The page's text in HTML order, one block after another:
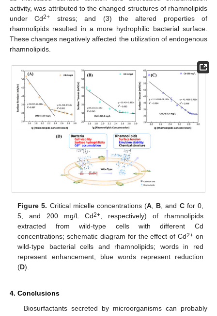
activity, was attributed to the changed structures of rhamnolipids
under Cd2+ stress; and (3) the altered properties of
rhamnolipids resulted in a more hydrophilic bacterial surface.
These changes negatively affected the utilization of endogenous
rhamnolipids.
Figure 5. Critical micelle concentrations (A, B, and Cfor 0,
5, and 200 mg/L Cd2+, respectively) of rhamnolipids
extracted from wild-type cells with different Cd
concentrations; schematic diagram for the effect of Cd2+ on
wild-type bacterial cells and rhamnolipids; words in red
represent enhancement, blue words represent reduction
(D).
4. Conclusions
Biosurfactants secreted by microorganisms can probably